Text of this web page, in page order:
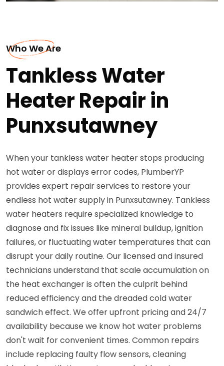
Who We Are
Tankless Water
Heater Repair in
Punxsutawney
When your tankless water heater stops producing
hot water or displays error codes, PlumberYP
provides expert repair services to restore your
endless hot water supply in Punxsutawney. Tankless
water heaters require specialized knowledge to
diagnose and fix issues like mineral buildup, ignition
failures, or fluctuating water temperatures that can
disrupt your daily routine. Our licensed and insured
technicians understand that scale accumulation on
the heat exchanger is often the culprit behind
reduced efficiency and the dreaded cold water
sandwich effect. We offer upfront pricing and 24/7
availability because we know hot water problems
don't wait for convenient times. Common repairs
include replacing faulty flow sensors, cleaning